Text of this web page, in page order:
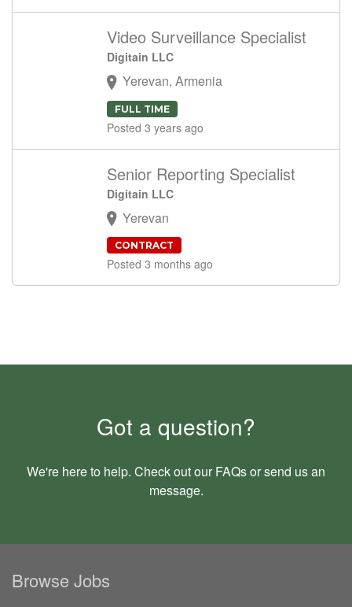
Video Surveillance Specialist
Digitain LLC
Yerevan, Armenia
FULL TIME
Posted 3 years ago
Senior Reporting Specialist
Digitain LLC
Yerevan
CONTRACT
Posted 3 months ago
Got a question?
We're here to help. Check out our FAQsor send us an
message.
Browse Jobs